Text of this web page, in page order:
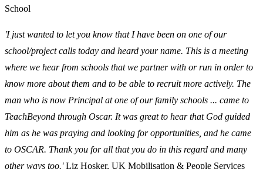
School
'I just wanted to let you know that I have been on one of our
school/project calls today and heard your name. This is a meeting
where we hear from schools that we partner with or run in order to
know more about them and to be able to recruit more actively. The
man who is now Principal at one of our family schools ... came to
TeachBeyond through Oscar. It was great to hear that God guided
him as he was praying and looking for opportunities, and he came
to OSCAR. Thank you for all that you do in this regard and many
other ways too.'Liz Hosker, UK Mobilisation & People Services